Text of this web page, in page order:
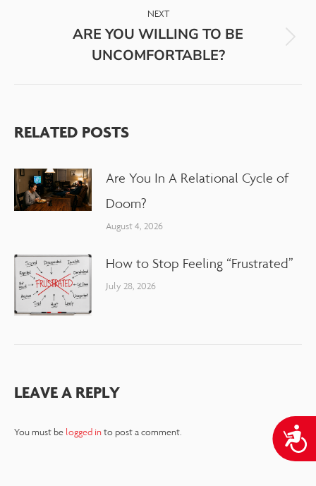
NEXT
ARE YOU WILLING TO BE
UNCOMFORTABLE?
RELATED POSTS
Are You In A Relational Cycle of
Doom?
August 4, 2026
How to Stop Feeling “Frustrated”
July 28, 2026
LEAVE A REPLY
You must be logged into post a comment.